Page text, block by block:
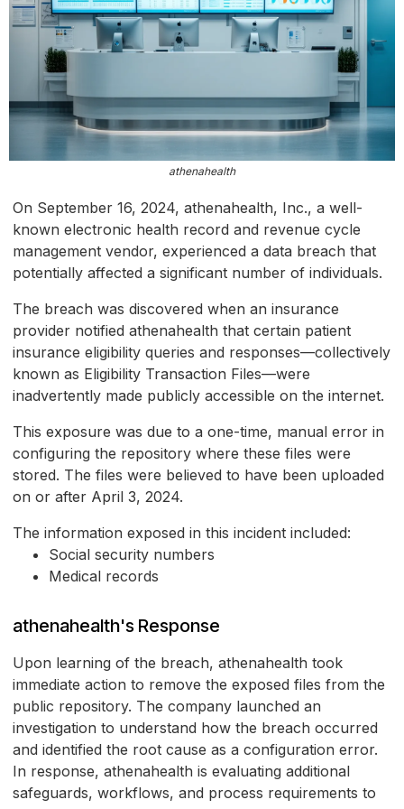
athenahealth
On September 16, 2024, athenahealth, Inc., a well-
known electronic health record and revenue cycle
management vendor, experienced a data breach that
potentially affected a significant number of individuals.
The breach was discovered when an insurance
provider notified athenahealth that certain patient
insurance eligibility queries and responses—collectively
known as Eligibility Transaction Files—were
inadvertently made publicly accessible on the internet.
This exposure was due to a one-time, manual error in
configuring the repository where these files were
stored. The files were believed to have been uploaded
on or after April 3, 2024.
The information exposed in this incident included:
Social security numbers
Medical records
athenahealth's Response
Upon learning of the breach, athenahealth took
immediate action to remove the exposed files from the
public repository. The company launched an
investigation to understand how the breach occurred
and identified the root cause as a configuration error.
In response, athenahealth is evaluating additional
safeguards, workflows, and process requirements to